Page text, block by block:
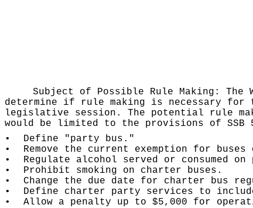
Subject of Possible Rule Making: The
determine if rule making is necessary for
legislative session. The potential rule
would be limited to the provisions of SSB
•
Define "party bus."
•
Remove the current exemption for
•
Regulate alcohol served or consumed on
•
Prohibit smoking on charter buses.
•
Change the due date for charter bus
•
Define charter party services to
•
Allow a penalty up to $5,000 for